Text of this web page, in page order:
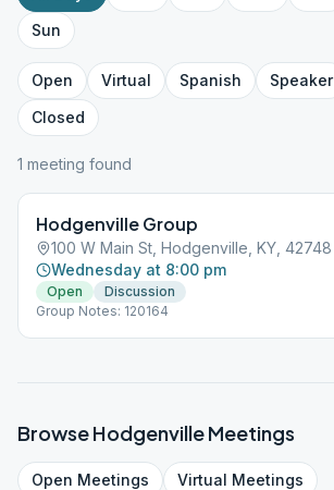
Sun
Open Virtual Spanish Speaker
Closed
1 meeting found
Hodgenville Group
100 W Main St, Hodgenville, KY, 42748
Wednesday at 8:00 pm
Open
Discussion
Group Notes: 120164
BrowseHodgenvilleMeetings
Open Meetings Virtual Meetings